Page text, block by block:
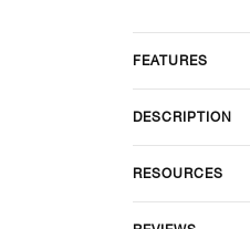
FEATURES
DESCRIPTION
RESOURCES